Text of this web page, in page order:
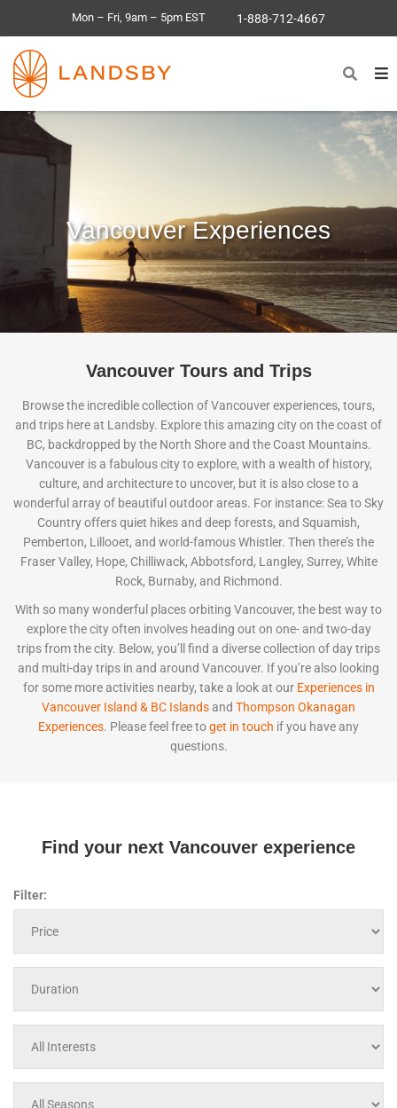
Mon – Fri, 9am – 5pm EST 1-888-712-4667
Vancouver Experiences
Vancouver Tours and Trips
Browse the incredible collection of Vancouver experiences, tours,
and trips here at Landsby. Explore this amazing city on the coast of
BC, backdropped by the North Shore and the Coast Mountains.
Vancouver is a fabulous city to explore, with a wealth of history,
culture, and architecture to uncover, but it is also close to a
wonderful array of beautiful outdoor areas. For instance: Sea to Sky
Country offers quiet hikes and deep forests, and Squamish,
Pemberton, Lillooet, and world-famous Whistler. Then there’s the
Fraser Valley, Hope, Chilliwack, Abbotsford, Langley, Surrey, White
Rock, Burnaby, and Richmond.
With so many wonderful places orbiting Vancouver, the best way to
explore the city often involves heading out on one- and two-day
trips from the city. Below, you’ll find a diverse collection of day trips
and multi-day trips in and around Vancouver. If you’re also looking
for some more activities nearby, take a look at our Experiences in
Vancouver Island & BC Islandsand Thompson Okanagan
Experiences. Please feel free toget in touch if you have any
questions.
Find your next Vancouver experience
Filter: